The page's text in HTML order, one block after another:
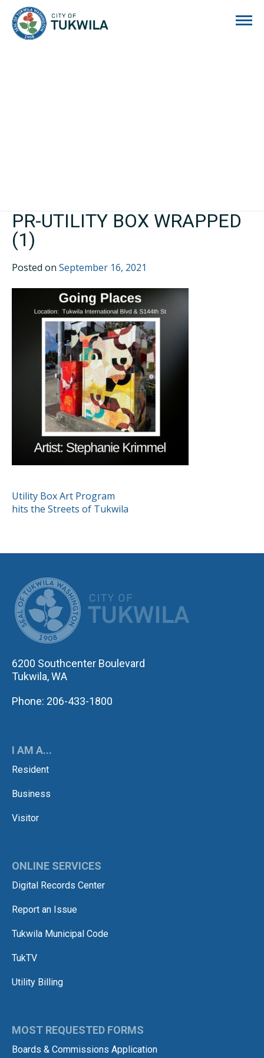
PR-UTILITY BOX WRAPPED
(1)
Posted on September 16, 2021
POST
NAVIGATION
Utility Box Art Program
hits the Streets of Tukwila
6200 Southcenter Boulevard
Tukwila, WA
Phone: 206-433-1800
I AM A...
Resident
Business
Visitor
ONLINE SERVICES
Digital Records Center
Report an Issue
Tukwila Municipal Code
TukTV
Utility Billing
MOST REQUESTED FORMS
Boards & Commissions Application